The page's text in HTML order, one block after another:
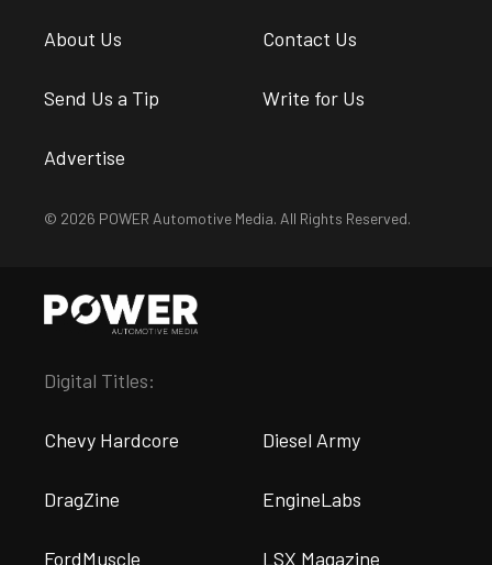
About Us Contact Us
Send Us a Tip Write for Us
Advertise
© 2026 POWER Automotive Media. All Rights Reserved.
Digital Titles:
Chevy Hardcore Diesel Army
DragZine EngineLabs
FordMuscle LSX Magazine